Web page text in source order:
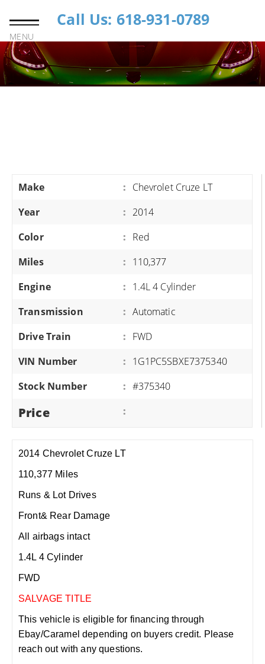
MENU
Call Us: 618-931-0789
Make : Chevrolet Cruze LT
Year
: 2014
Color
: Red
Miles
: 110,377
Engine
: 1.4L 4 Cylinder
Transmission
: Automatic
Drive Train
: FWD
VIN Number
: 1G1PC5SBXE7375340
Stock Number
: #375340
Price :
2014 Chevrolet Cruze LT
110,377 Miles
Runs & Lot Drives
Front& Rear Damage
All airbags intact
1.4L 4 Cylinder
FWD
SALVAGE TITLE
This vehicle is eligible for financing through
Ebay/Caramel depending on buyers credit. Please
reach out with any questions.